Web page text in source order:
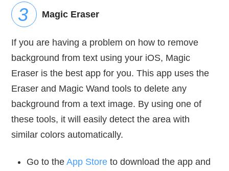
Magic Eraser
If you are having a problem on how to remove
background from text using your iOS, Magic
Eraser is the best app for you. This app uses the
Eraser and Magic Wand tools to delete any
background from a text image. By using one of
these tools, it will easily detect the area with
similar colors automatically.
Go to theApp Store to download the app and